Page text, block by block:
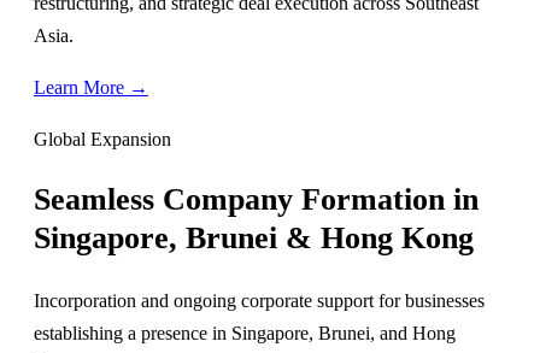
Asia.
Learn More →
Global Expansion
Seamless Company Formation in
Singapore, Brunei & Hong Kong
Incorporation and ongoing corporate support for businesses
establishing a presence in Singapore, Brunei, and Hong